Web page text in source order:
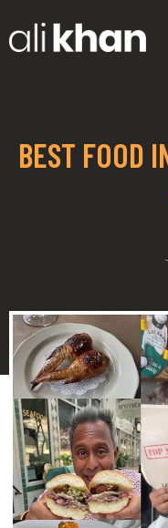
BEST FOOD